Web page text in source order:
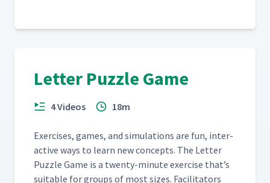
Letter Puzzle Game
4 Videos 18m
Exer­cis­es, games, and sim­u­la­tions are fun, inter­
ac­tive ways to learn new con­cepts. The Let­ter
Puz­zle Game is a twen­ty-minute exer­cise that’s
suit­able for groups of most sizes. Facil­i­ta­tors